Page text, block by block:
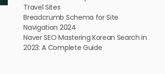
Travel Sites
Breadcrumb Schema for Site
Navigation 2024
Naver SEO Mastering Korean Search in
2023: A Complete Guide